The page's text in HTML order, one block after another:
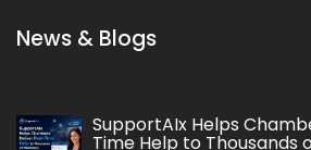
News & Blogs
SupportAIx Helps
Time Help to Thousands